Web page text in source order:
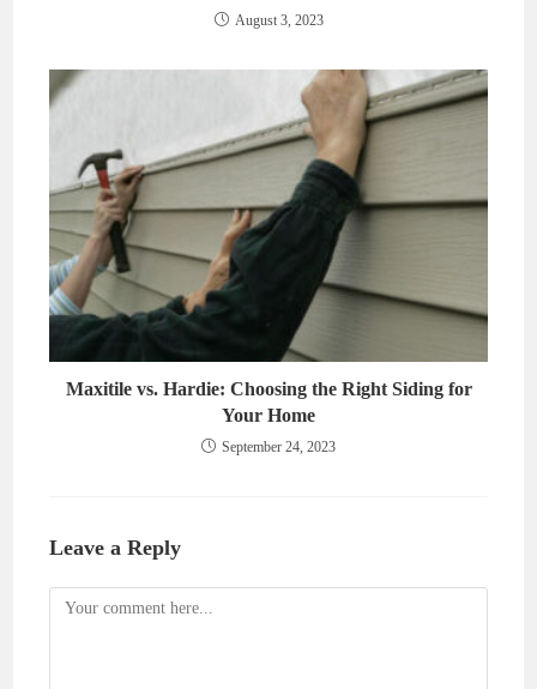
August 3, 2023
Maxitile vs. Hardie: Choosing the Right Siding for
Your Home
September 24, 2023
Leave a Reply
Comment